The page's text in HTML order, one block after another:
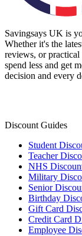
Savingsays UK is
Whether it's the
reviews, or
spend less and get
decision and every
Discount Guides
Student
Teacher
NHS
Military
Senior
Birthday
Gift Card
Credit Card
Employee